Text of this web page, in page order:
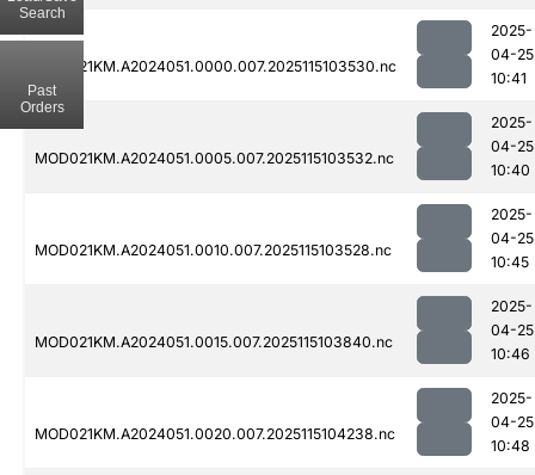
MOD021KM.A2024051.0000.007.2025115103530.nc
2025-
04-25
10:41
MOD021KM.A2024051.0005.007.2025115103532.nc
2025-
04-25
10:40
MOD021KM.A2024051.0010.007.2025115103528.nc
2025-
04-25
10:45
MOD021KM.A2024051.0015.007.2025115103840.nc
2025-
04-25
10:46
MOD021KM.A2024051.0020.007.2025115104238.nc
2025-
04-25
10:48
Search
Past
Orders